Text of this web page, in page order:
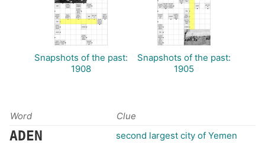
Snapshots of the past:
1908
Snapshots of the past:
1905
Word Clue
ADEN second largest city of Yemen